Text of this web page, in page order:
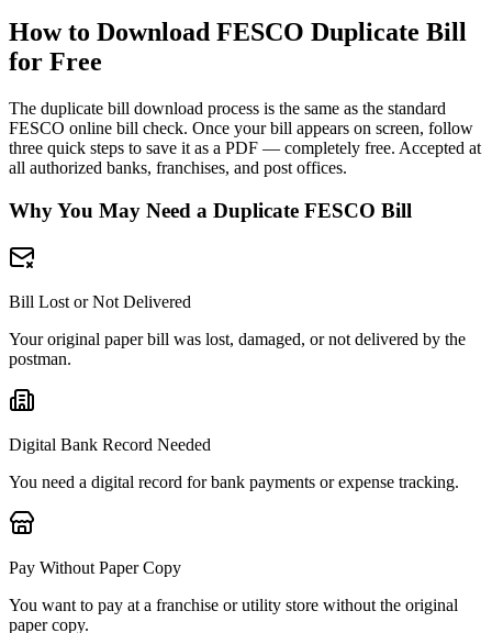
How to Download FESCO Duplicate Bill
for Free
The duplicate bill download process is the same as the standard
FESCO online bill check. Once your bill appears on screen, follow
three quick steps to save it as a PDF — completely free. Accepted at
all authorized banks, franchises, and post offices.
Why You May Need a Duplicate FESCO Bill
Bill Lost or Not Delivered
Your original paper bill was lost, damaged, or not delivered by the
postman.
Digital Bank Record Needed
You need a digital record for bank payments or expense tracking.
Pay Without Paper Copy
You want to pay at a franchise or utility store without the original
paper copy.